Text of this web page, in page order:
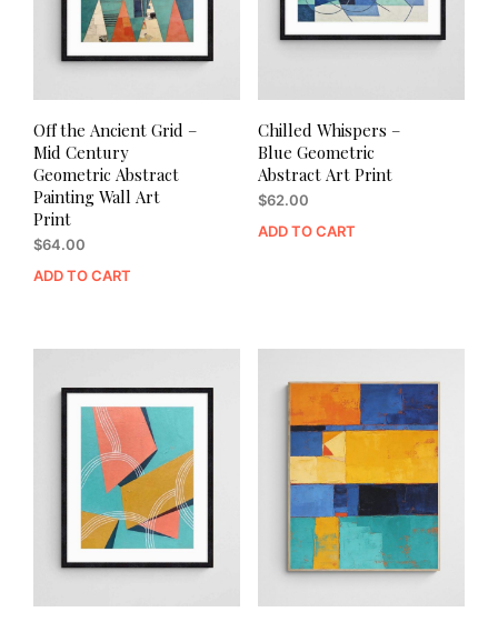
Off the Ancient Grid –
Mid Century
Geometric Abstract
Painting Wall Art
Print
$64.00
ADD TO CART
Chilled Whispers –
Blue Geometric
Abstract Art Print
$62.00
ADD TO CART